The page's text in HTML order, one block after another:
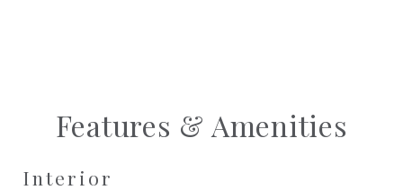
Features & Amenities
Interior